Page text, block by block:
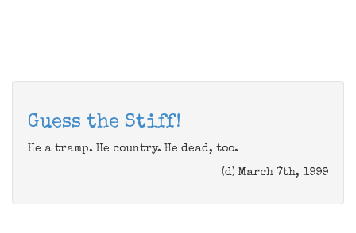
Guess the Stiff!
He a tramp. He country. He dead, too.
(d) March 7th, 1999